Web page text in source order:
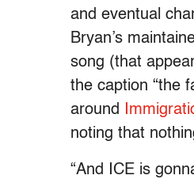
and eventual
Bryan’s
song (that
the caption “the
around
noting that
“And ICE is